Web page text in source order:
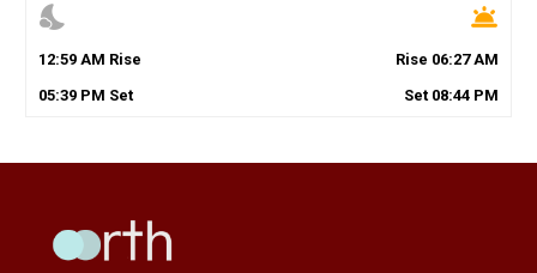
nights_stay wb_twilight
12:59AM Rise Rise 06:27AM
05:39PM Set Set 08:44 PM